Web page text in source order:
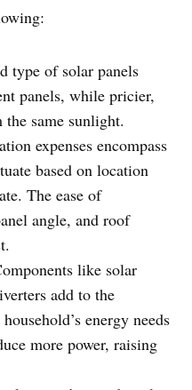
type of solar panels
panels, while pricier,
same sunlight.
expenses encompass
based on location
The ease of
angle, and roof
like solar
add to the
energy needs
more power, raising